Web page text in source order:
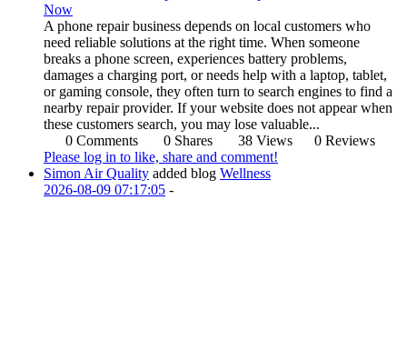
Now
A phone repair business depends on local customers who
need reliable solutions at the right time. When someone
breaks a phone screen, experiences battery problems,
damages a charging port, or needs help with a laptop, tablet,
or gaming console, they often turn to search engines to find a
nearby repair provider. If your website does not appear when
these customers search, you may lose valuable...
0 Comments
0 Shares 38 Views
0 Reviews
Please log in to like, share and comment!
Simon Air Quality added blog Wellness
2026-08-09 07:17:05 -